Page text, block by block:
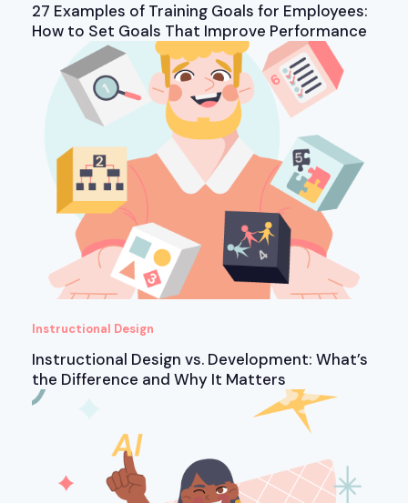
27 Examples of Training Goals for Employees:
How to Set Goals That Improve Performance
Instructional Design
Instructional Design vs. Development: What’s
the Difference and Why It Matters